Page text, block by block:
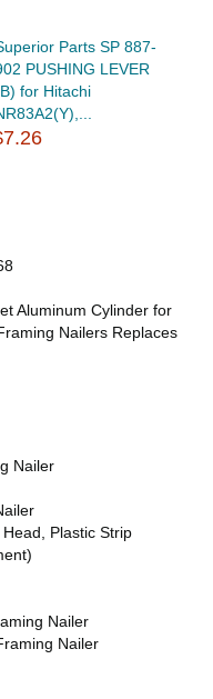
Parts SP 887-
PUSHING LEVER
for Hitachi
Aluminum Cylinder for
Nailers Replaces
Nailer
Plastic Strip
Nailer
Nailer